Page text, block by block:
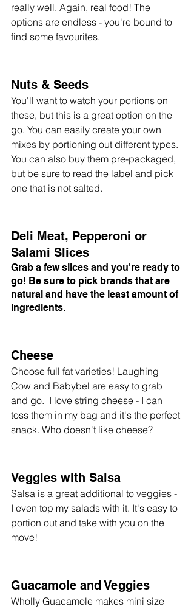
really well. Again, real food! The
options are endless - you're bound to
find some favourites.
Nuts & Seeds
You'll want to watch your portions on
these, but this is a great option on the
go. You can easily create your own
mixes by portioning out different types.
You can also buy them pre-packaged,
but be sure to read the label and pick
one that is not salted.
Deli Meat, Pepperoni or
Salami Slices
Grab a few slices and you're ready to
go! Be sure to pick brands that are
natural and have the least amount of
ingredients.
Cheese
Choose full fat varieties! Laughing
Cow and Babybel are easy to grab
and go.  I love string cheese - I can
toss them in my bag and it's the perfect
snack. Who doesn't like cheese?
Veggies with Salsa
Salsa is a great additional to veggies -
I even top my salads with it. It's easy to
portion out and take with you on the
move!
Guacamole and Veggies
Wholly Guacamole makes mini size